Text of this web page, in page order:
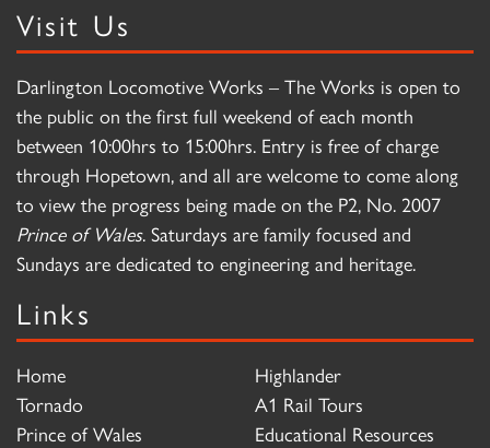
Visit Us
Darlington Locomotive Works – The Works is open to
the public on the first full weekend of each month
between 10:00hrs to 15:00hrs. Entry is free of charge
through Hopetown, and all are welcome to come along
to view the progress being made on the P2, No. 2007
Prince of Wales. Saturdays are family focused and
Sundays are dedicated to engineering and heritage.
Links
Home
Tornado
Prince of Wales
Highlander
A1 Rail Tours
Educational Resources